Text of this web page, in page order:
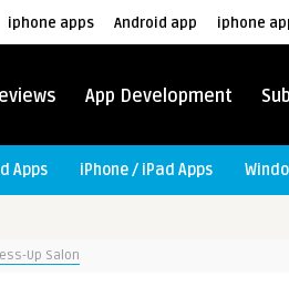
iphone apps Android app iphone
App Development
Apps iPhone / iPad Apps
Up Salon